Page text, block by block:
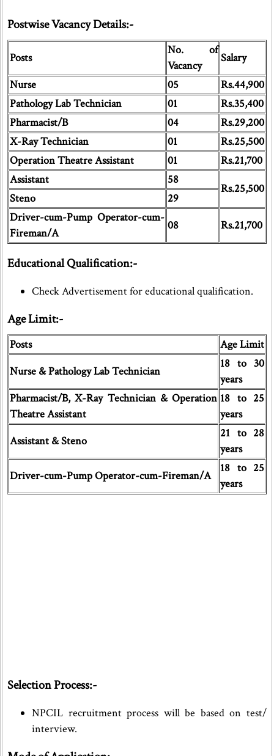
Postwise Vacancy Details:-
Posts
No. of
Vacancy
Salary
Nurse
05
Rs.44,900
Pathology Lab Technician
01
Rs.35,400
Pharmacist/B
04
Rs.29,200
X-Ray Technician
01
Rs.25,500
Operation Theatre Assistant
01
Rs.21,700
Assistant
58
Rs.25,500
Steno
29
Driver-cum-Pump Operator-cum-
Fireman/A
08 Rs.21,700
Educational Qualification:-
Check Advertisement for educational qualification.
Age Limit:-
Posts
Age Limit
Nurse & Pathology Lab Technician
18 to 30
years
Pharmacist/B, X-Ray Technician & Operation
Theatre Assistant
18 to 25
years
Assistant & Steno
21 to 28
years
Driver-cum-Pump Operator-cum-Fireman/A
18 to 25
years
Selection Process:-
NPCIL recruitment process will be based on test/
interview.